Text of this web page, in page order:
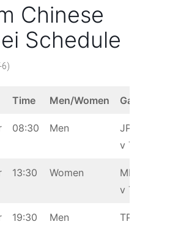
Chinese
Schedule
6)
Time Men/Women Game
08:30 Men
JPN
v TPE
13:30 Women
MEX
v TPE
19:30 Men
TPE v